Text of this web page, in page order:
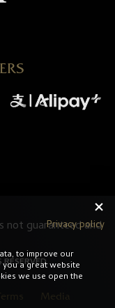
not guaranteed and
Privacy policy
to improve our
a great website
we use open the